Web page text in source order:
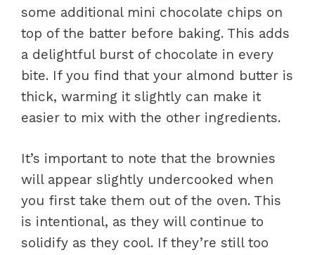
some additional mini chocolate chips on
top of the batter before baking. This adds
a delightful burst of chocolate in every
bite. If you find that your almond butter is
thick, warming it slightly can make it
easier to mix with the other ingredients.
It’s important to note that the brownies
will appear slightly undercooked when
you first take them out of the oven. This
is intentional, as they will continue to
solidify as they cool. If they’re still too